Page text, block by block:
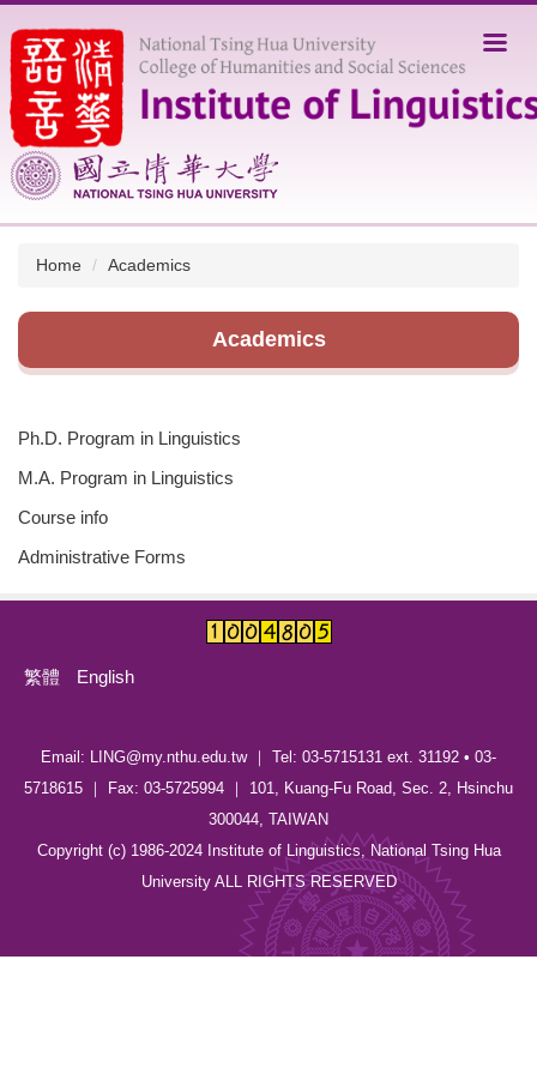
to
the
main
content
block
Home Academics
Academics
Ph.D. Program in Linguistics
M.A. Program in Linguistics
Course info
Administrative Forms
繁體 English
Email: LING@my.nthu.edu.tw ｜ Tel: 03-5715131 ext. 31192 • 03-
5718615 ｜ Fax: 03-5725994 ｜ 101, Kuang-Fu Road, Sec. 2, Hsinchu
300044, TAIWAN
Copyright (c) 1986-2024 Institute of Linguistics, National Tsing Hua
University ALL RIGHTS RESERVED